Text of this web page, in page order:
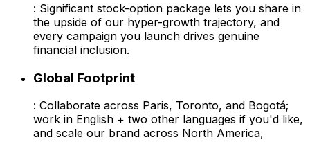
: Significant stock-option package lets you share in
the upside of our hyper-growth trajectory, and
every campaign you launch drives genuine
financial inclusion.
Global Footprint
: Collaborate across Paris, Toronto, and Bogotá;
work in English + two other languages if you'd like,
and scale our brand across North America,